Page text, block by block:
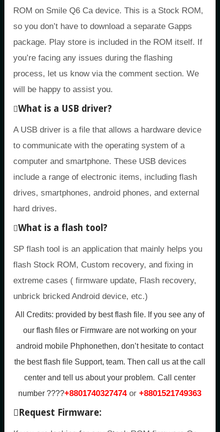
ROM on Smile Q6 Ca device. This is a Stock ROM,
so you don’t have to download a separate Gapps
package. Play store is included in the ROM itself. If
you’re facing any issues during the flashing
process, let us know via the comment section. We
will be happy to assist you.
What is a USB driver?
A USB driver is a file that allows a hardware device
to communicate with the operating system of a
computer and smartphone. These USB devices
include a range of electronic items, including flash
drives, smartphones, android phones, and external
hard drives.
What is a flash tool?
SP flash tool is an application that mainly helps you
flash Stock ROM, Custom recovery, and fixing in
extreme cases ( firmware update, Flash recovery,
unbrick bricked Android device, etc.)
All Credits: provided by best flash file. If you see any of
our flash files or Firmware are not working on your
android mobile Phphonethen, don’t hesitate to contact
the best flash file Support, team. Then call us at the call
center and tell us about your problem.Call center
number ????+8801740327474or+8801521749363
Request Firmware: